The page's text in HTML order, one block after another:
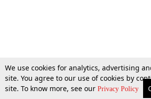
We use cookies for analytics, advertising
site. You agree to our use of cookies by
site. To know more, see our Privacy Policy